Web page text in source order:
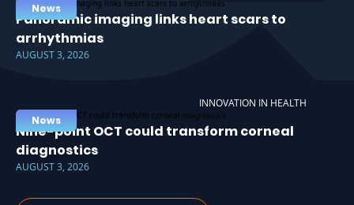
News
Panoramic imaging links heart scars to
arrhythmias
AUGUST 3, 2026
INNOVATION IN HEALTH
News
Nine-point OCT could transform corneal
diagnostics
AUGUST 3, 2026